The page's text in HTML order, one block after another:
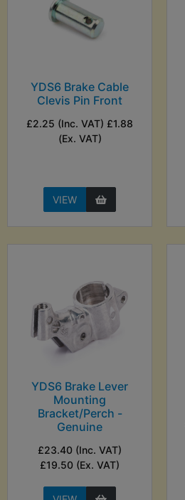
YDS6 Brake Cable
Clevis Pin Front
£2.25 (Inc. VAT) £1.88
(Ex. VAT)
VIEW
YDS6 Brake Lever
Mounting
Bracket/Perch -
Genuine
£23.40 (Inc. VAT)
£19.50 (Ex. VAT)